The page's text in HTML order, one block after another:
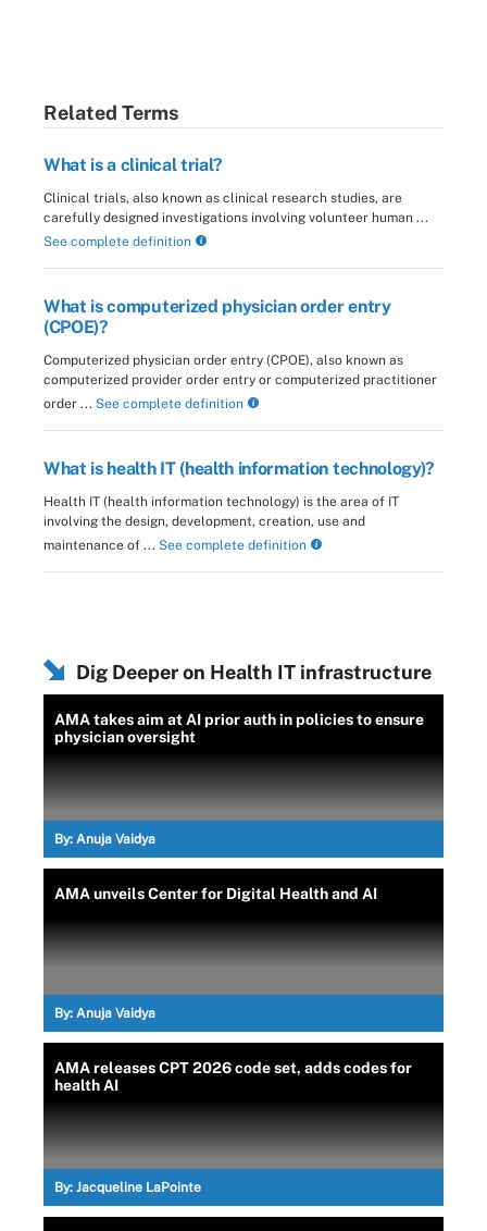
Related Terms
What is a clinical trial?
Clinical trials, also known as clinical research studies, are
carefully designed investigations involving volunteer human ...
See complete definition
What is computerized physician order entry
(CPOE)?
Computerized physician order entry (CPOE), also known as
computerized provider order entry or computerized practitioner
order ... See complete definition
What is health IT (health information technology)?
Health IT (health information technology) is the area of IT
involving the design, development, creation, use and
maintenance of ... See complete definition
Dig Deeper on Health IT infrastructure
AMA takes aim at AI prior auth in policies to ensure
physician oversight
By: Anuja Vaidya
AMA unveils Center for Digital Health and AI
By: Anuja Vaidya
AMA releases CPT 2026 code set, adds codes for
health AI
By: Jacqueline LaPointe